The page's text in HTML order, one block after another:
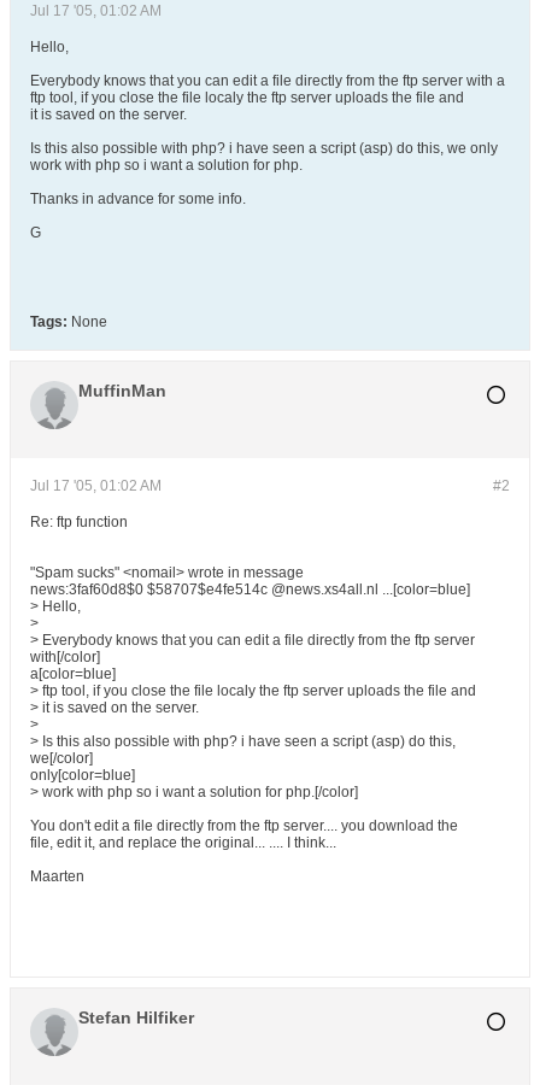
Jul 17 '05, 01:02 AM
Hello,
Everybody knows that you can edit a file directly from the ftp server with a
ftp tool, if you close the file localy the ftp server uploads the file and
it is saved on the server.
Is this also possible with php? i have seen a script (asp) do this, we only
work with php so i want a solution for php.
Thanks in advance for some info.
G
Tags: None
MuffinMan
#2
Jul 17 '05, 01:02 AM
Re: ftp function
"Spam sucks" <nomail> wrote in message
news:3faf60d8$0 $58707$e4fe514c @news.xs4all.nl ...[color=blue]
> Hello,
>
> Everybody knows that you can edit a file directly from the ftp server
with[/color]
a[color=blue]
> ftp tool, if you close the file localy the ftp server uploads the file and
> it is saved on the server.
>
> Is this also possible with php? i have seen a script (asp) do this,
we[/color]
only[color=blue]
> work with php so i want a solution for php.[/color]
You don't edit a file directly from the ftp server.... you download the
file, edit it, and replace the original... .... I think...
Maarten
Stefan Hilfiker